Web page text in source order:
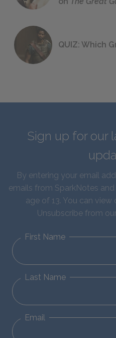
QUIZ: Which
Sign up for our
By entering your email
emails from SparkNotes
age of 13. You can view
Unsubscribe from
First Name
Last Name
Email